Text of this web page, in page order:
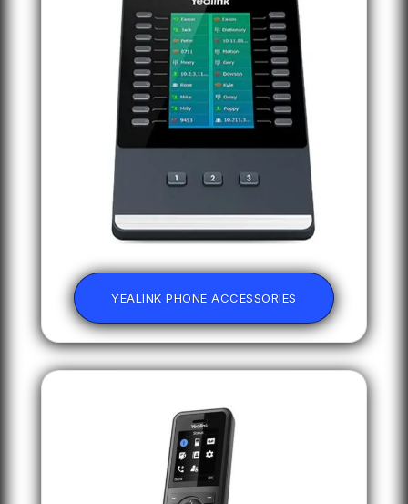
YEALINK PHONE ACCESSORIES